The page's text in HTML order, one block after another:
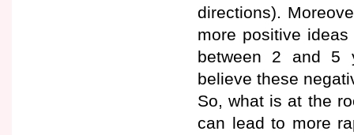
directions).
more positive
between 2 and 5
believe these
So, what is at the
can lead to more